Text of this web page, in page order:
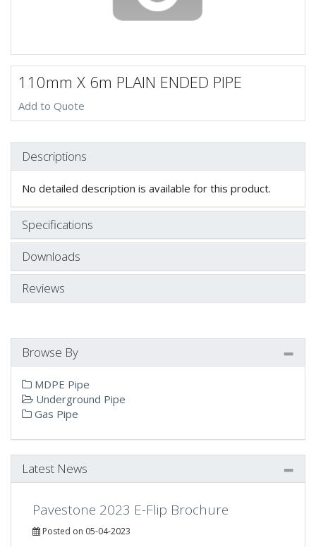
110mm X 6m PLAIN ENDED PIPE
Add to Quote
Descriptions
No detailed description is available for this product.
Specifications
Downloads
Reviews
Browse By
MDPE Pipe
Underground Pipe
Gas Pipe
Latest News
Pavestone 2023 E-Flip Brochure
Posted on 05-04-2023